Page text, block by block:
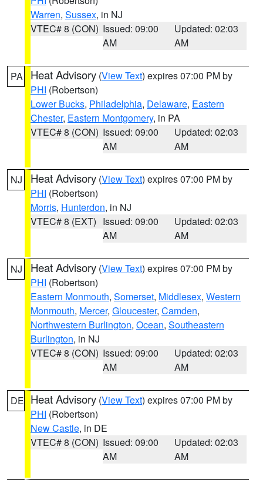
Warren, Sussex, in NJ
VTEC# 8 (CON) Issued: 09:00
AM
Updated: 02:03
AM
PA Heat Advisory (View Text) expires 07:00 PM by
PHI (Robertson)
Lower Bucks, Philadelphia, Delaware, Eastern
Chester, Eastern Montgomery, in PA
VTEC# 8 (CON) Issued: 09:00
AM
Updated: 02:03
AM
NJ Heat Advisory (View Text) expires 07:00 PM by
PHI (Robertson)
Morris, Hunterdon, in NJ
VTEC# 8 (EXT) Issued: 09:00
AM
Updated: 02:03
AM
NJ Heat Advisory (View Text) expires 07:00 PM by
PHI (Robertson)
Eastern Monmouth, Somerset, Middlesex, Western
Monmouth, Mercer, Gloucester, Camden,
Northwestern Burlington, Ocean, Southeastern
Burlington, in NJ
VTEC# 8 (CON) Issued: 09:00
AM
Updated: 02:03
AM
DE Heat Advisory (View Text) expires 07:00 PM by
PHI (Robertson)
New Castle, in DE
VTEC# 8 (CON) Issued: 09:00
AM
Updated: 02:03
AM